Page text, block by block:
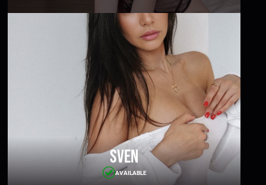
Sven
AVAILABLE